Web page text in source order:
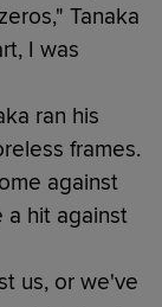
Tanaka
I was
ran his
frames.
against
a hit against
us, or we've